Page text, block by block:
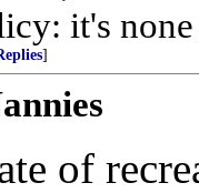
it's
]
of